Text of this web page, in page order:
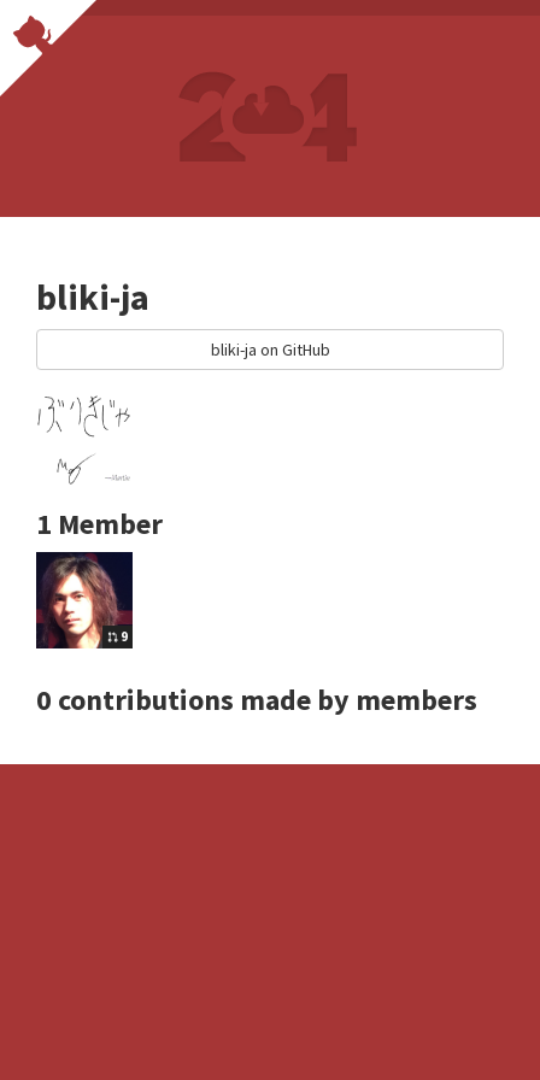
bliki-ja
bliki-ja on GitHub
1 Member
9
0 contributions made by members